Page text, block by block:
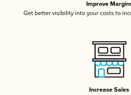
Improve
Get better visibility into your costs to
Increase Sales